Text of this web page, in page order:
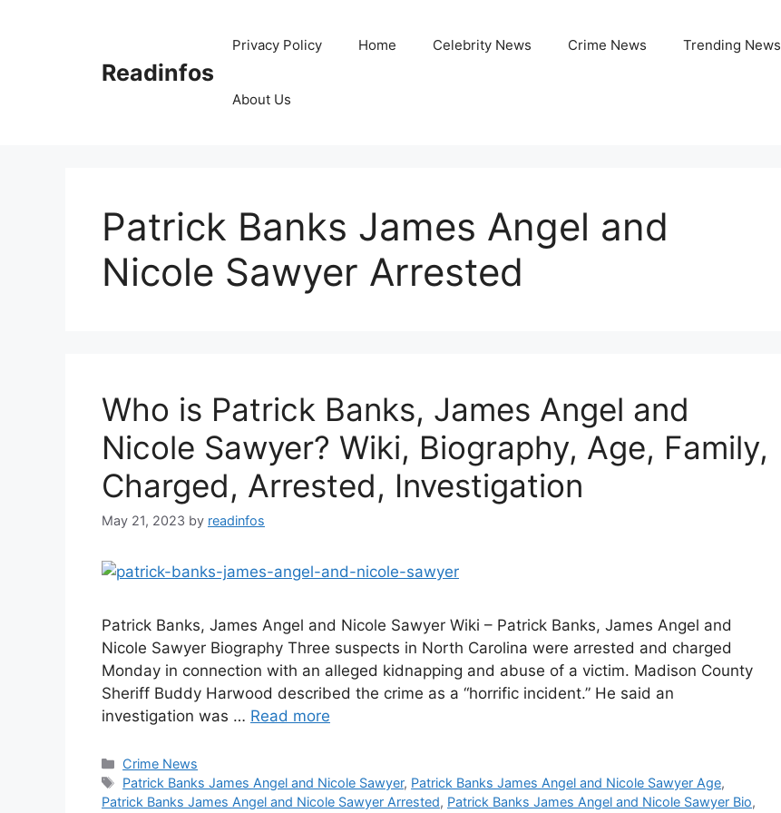
Readinfos
Privacy Policy Home Celebrity News Crime News Trending News
About Us
Patrick Banks James Angel and
Nicole Sawyer Arrested
Who is Patrick Banks, James Angel and
Nicole Sawyer? Wiki, Biography, Age, Family,
Charged, Arrested, Investigation
May 21, 2023 by readinfos
Patrick Banks, James Angel and Nicole Sawyer Wiki – Patrick Banks, James Angel and
Nicole Sawyer Biography Three suspects in North Carolina were arrested and charged
Monday in connection with an alleged kidnapping and abuse of a victim. Madison County
Sheriff Buddy Harwood described the crime as a “horrific incident.” He said an
investigation was … Read more
Categories
Crime News
Tags
Patrick Banks James Angel and Nicole Sawyer, Patrick Banks James Angel and Nicole Sawyer Age,
Patrick Banks James Angel and Nicole Sawyer Arrested, Patrick Banks James Angel and Nicole Sawyer Bio,